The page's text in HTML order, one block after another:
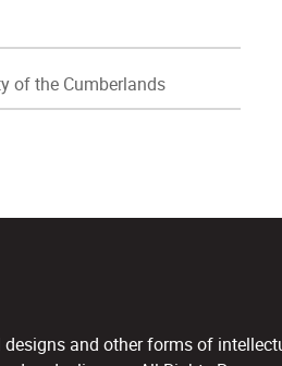
of the Cumberlands
designs and other forms of